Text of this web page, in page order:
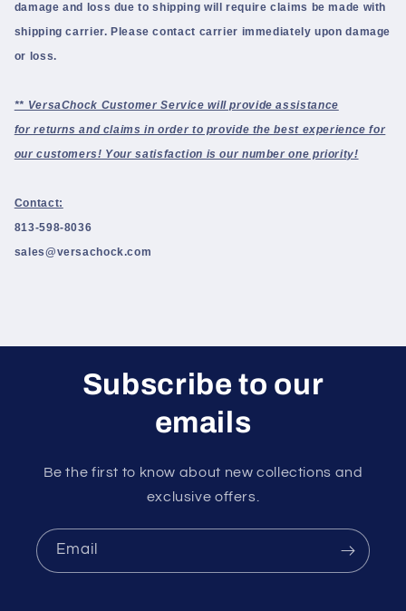
damage and loss due to shipping will require claims be made with
shipping carrier. Please contact carrier immediately upon damage
or loss.
** VersaChock Customer Service will provide assistance
for returns and claims in order to provide the best experience for
our customers! Your satisfaction is our number one priority!
Contact:
813-598-8036
sales@versachock.com
Subscribe to our
emails
Be the first to know about new collections and
exclusive offers.
Email